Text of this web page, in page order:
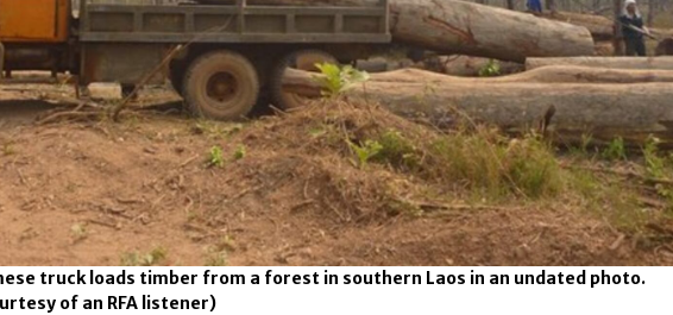
truck loads timber from a forest in southern Laos in an undated photo.
of an RFA listener)